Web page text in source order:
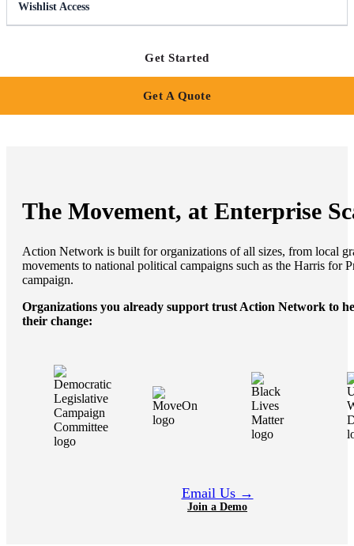
Wishlist Access
Get Started
Get A Quote
The Movement, at Enterprise
Action Network is built for organizations of all sizes, from local
movements to national political campaigns such as the Harris for
campaign.
Organizations you already support trust Action Network to
their change:
Email Us →
Join a Demo